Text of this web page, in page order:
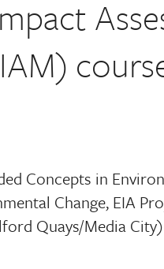
Concepts in
Change, EIA
Quays/Media